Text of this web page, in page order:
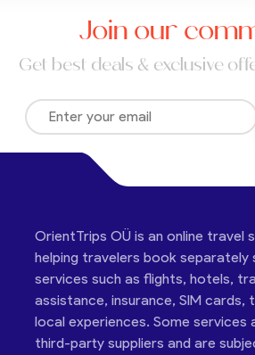
Join our
Get best deals & exclusive
OrientTrips OÜ is an online travel
helping travelers book separately
services such as flights, hotels,
assistance, insurance, SIM cards,
local experiences. Some services
third-party suppliers and are